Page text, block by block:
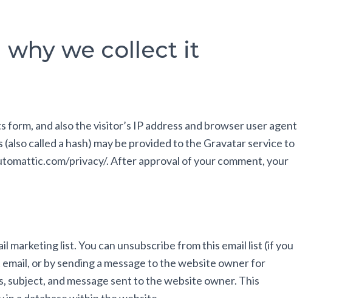
why we collect it
and also the visitor’s IP address and browser user agent
called a hash) may be provided to the Gravatar service to
privacy/. After approval of your comment, your
list. You can unsubscribe from this email list (if you
or by sending a message to the website owner for
subject, and message sent to the website owner. This